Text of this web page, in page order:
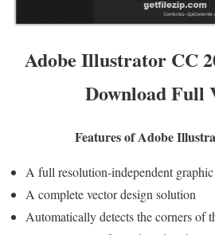
Adobe Illustrator CC
Download Full
Features of Adobe
A full resolution-independent
A complete vector design solution
Automatically detects the corners of